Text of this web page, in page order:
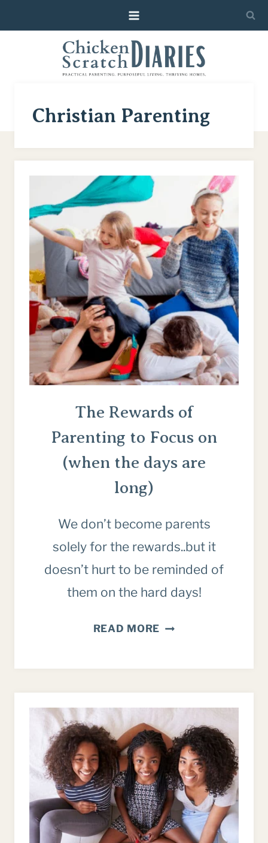
to
Christian Parenting
The Rewards of
Parenting to Focus on
(when the days are
long)
We don’t become parents
solely for the rewards..but it
doesn’t hurt to be reminded of
them on the hard days!
READ MORE THE
ON
(WHEN
THE
DAYS
ARE
LONG)